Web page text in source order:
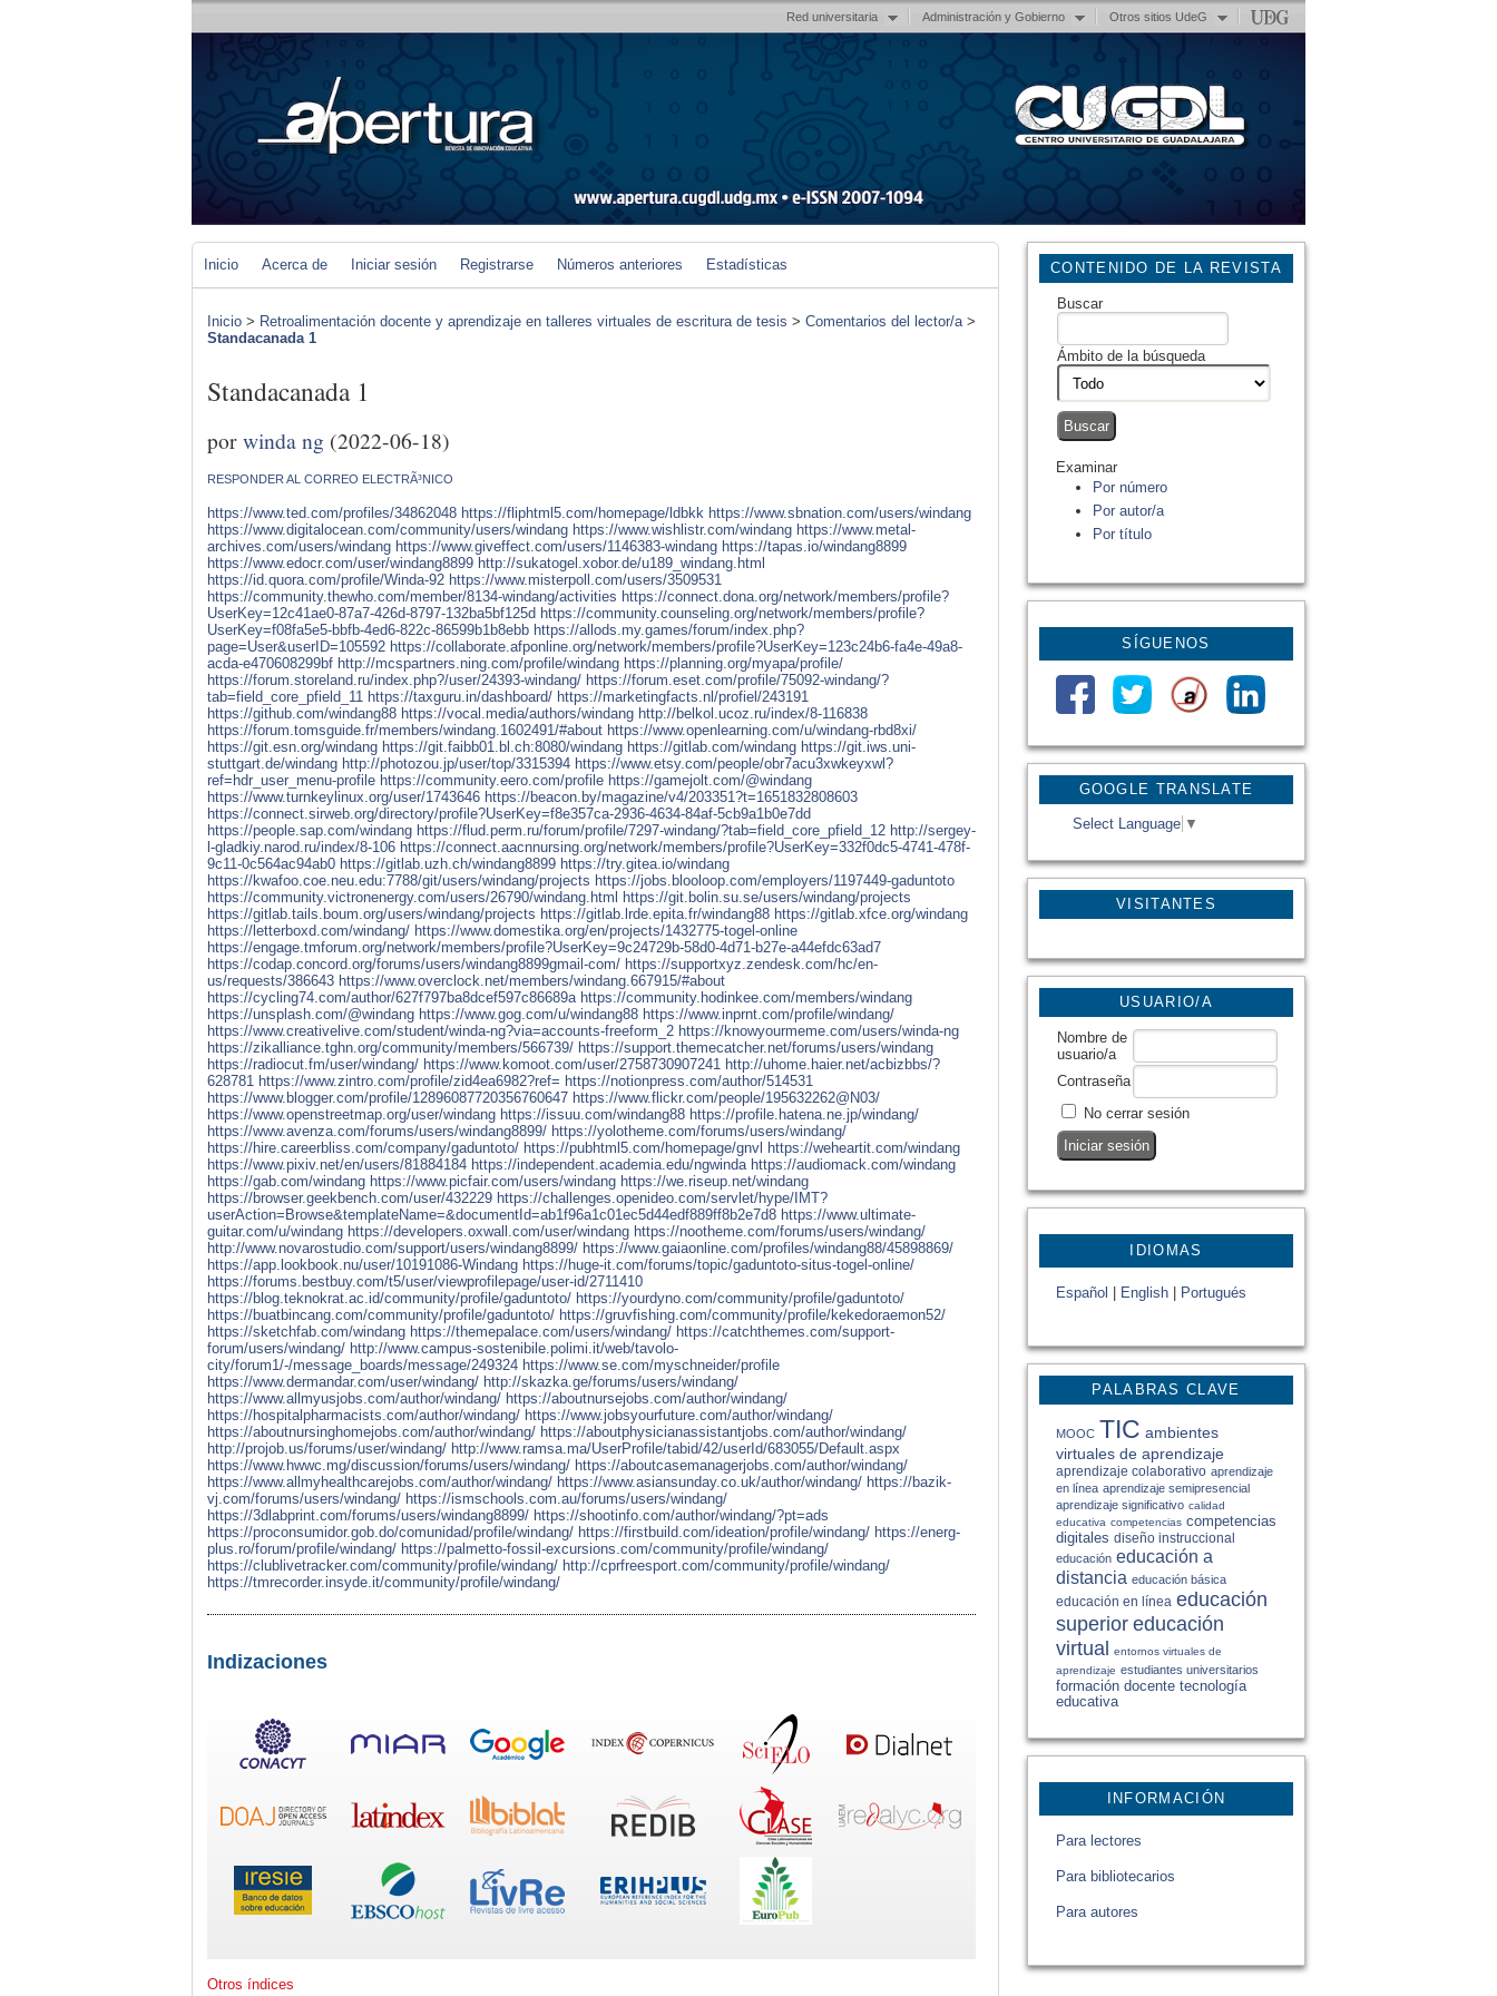
Red universitaria Administración y Gobierno Otros sitios UdeG
GOOGLE TRANSLATE
Select Language ▼
VISITANTES
CONTENIDO DE LA REVISTA
Buscar
Ámbito de la búsqueda
Examinar
Por número
Por autor/a
Por título
SÍGUENOS
USUARIO/A
Nombre de
usuario/a
Contraseña
No cerrar sesión
IDIOMAS
Español English Portugués
PALABRAS CLAVE
MOOC TIC ambientes
virtuales de aprendizaje
aprendizaje colaborativo aprendizaje
en línea aprendizaje semipresencial
aprendizaje significativo calidad
educativa competencias competencias
digitales diseño instruccional
educación educación a
distancia educación básica
educación en línea educación
superior educación
virtual entornos virtuales de
aprendizaje estudiantes universitarios
formación docente tecnología
educativa
INFORMACIÓN
Para lectores
Para bibliotecarios
Para autores
Inicio Acerca de Iniciar sesión Registrarse Números anteriores Estadísticas
Inicio > Retroalimentación docente y aprendizaje en talleres virtuales de escritura de tesis > Comentarios del lector/a>
Standacanada 1
Standacanada 1
porwinda ng (2022-06-18)
RESPONDER AL CORREO ELECTRÃ³NICO
https://www.ted.com/profiles/34862048 https://fliphtml5.com/homepage/ldbkk https://www.sbnation.com/users/windang
https://www.digitalocean.com/community/users/windang https://www.wishlistr.com/windang https://www.metal-
archives.com/users/windang https://www.giveffect.com/users/1146383-windang https://tapas.io/windang8899
https://www.edocr.com/user/windang8899 http://sukatogel.xobor.de/u189_windang.html
https://id.quora.com/profile/Winda-92 https://www.misterpoll.com/users/3509531
https://community.thewho.com/member/8134-windang/activities https://connect.dona.org/network/members/profile?
UserKey=12c41ae0-87a7-426d-8797-132ba5bf125d https://community.counseling.org/network/members/profile?
UserKey=f08fa5e5-bbfb-4ed6-822c-86599b1b8ebb https://allods.my.games/forum/index.php?
page=User&userID=105592 https://collaborate.afponline.org/network/members/profile?UserKey=123c24b6-fa4e-49a8-
acda-e470608299bf http://mcspartners.ning.com/profile/windang https://planning.org/myapa/profile/
https://forum.storeland.ru/index.php?/user/24393-windang/ https://forum.eset.com/profile/75092-windang/?
tab=field_core_pfield_11 https://taxguru.in/dashboard/ https://marketingfacts.nl/profiel/243191
https://github.com/windang88 https://vocal.media/authors/windang http://belkol.ucoz.ru/index/8-116838
https://forum.tomsguide.fr/members/windang.1602491/#about https://www.openlearning.com/u/windang-rbd8xi/
https://git.esn.org/windang https://git.faibb01.bl.ch:8080/windang https://gitlab.com/windang https://git.iws.uni-
stuttgart.de/windang http://photozou.jp/user/top/3315394 https://www.etsy.com/people/obr7acu3xwkeyxwl?
ref=hdr_user_menu-profile https://community.eero.com/profile https://gamejolt.com/@windang
https://www.turnkeylinux.org/user/1743646 https://beacon.by/magazine/v4/203351?t=1651832808603
https://connect.sirweb.org/directory/profile?UserKey=f8e357ca-2936-4634-84af-5cb9a1b0e7dd
https://people.sap.com/windang https://flud.perm.ru/forum/profile/7297-windang/?tab=field_core_pfield_12 http://sergey-
l-gladkiy.narod.ru/index/8-106 https://connect.aacnnursing.org/network/members/profile?UserKey=332f0dc5-4741-478f-
9c11-0c564ac94ab0 https://gitlab.uzh.ch/windang8899 https://try.gitea.io/windang
https://kwafoo.coe.neu.edu:7788/git/users/windang/projects https://jobs.blooloop.com/employers/1197449-gaduntoto
https://community.victronenergy.com/users/26790/windang.html https://git.bolin.su.se/users/windang/projects
https://gitlab.tails.boum.org/users/windang/projects https://gitlab.lrde.epita.fr/windang88 https://gitlab.xfce.org/windang
https://letterboxd.com/windang/ https://www.domestika.org/en/projects/1432775-togel-online
https://engage.tmforum.org/network/members/profile?UserKey=9c24729b-58d0-4d71-b27e-a44efdc63ad7
https://codap.concord.org/forums/users/windang8899gmail-com/ https://supportxyz.zendesk.com/hc/en-
us/requests/386643 https://www.overclock.net/members/windang.667915/#about
https://cycling74.com/author/627f797ba8dcef597c86689a https://community.hodinkee.com/members/windang
https://unsplash.com/@windang https://www.gog.com/u/windang88 https://www.inprnt.com/profile/windang/
https://www.creativelive.com/student/winda-ng?via=accounts-freeform_2 https://knowyourmeme.com/users/winda-ng
https://zikalliance.tghn.org/community/members/566739/ https://support.themecatcher.net/forums/users/windang
https://radiocut.fm/user/windang/ https://www.komoot.com/user/2758730907241 http://uhome.haier.net/acbizbbs/?
628781 https://www.zintro.com/profile/zid4ea6982?ref= https://notionpress.com/author/514531
https://www.blogger.com/profile/12896087720356760647 https://www.flickr.com/people/195632262@N03/
https://www.openstreetmap.org/user/windang https://issuu.com/windang88 https://profile.hatena.ne.jp/windang/
https://www.avenza.com/forums/users/windang8899/ https://yolotheme.com/forums/users/windang/
https://hire.careerbliss.com/company/gaduntoto/ https://pubhtml5.com/homepage/gnvl https://weheartit.com/windang
https://www.pixiv.net/en/users/81884184 https://independent.academia.edu/ngwinda https://audiomack.com/windang
https://gab.com/windang https://www.picfair.com/users/windang https://we.riseup.net/windang
https://browser.geekbench.com/user/432229 https://challenges.openideo.com/servlet/hype/IMT?
userAction=Browse&templateName=&documentId=ab1f96a1c01ec5d44edf889ff8b2e7d8 https://www.ultimate-
guitar.com/u/windang https://developers.oxwall.com/user/windang https://nootheme.com/forums/users/windang/
http://www.novarostudio.com/support/users/windang8899/ https://www.gaiaonline.com/profiles/windang88/45898869/
https://app.lookbook.nu/user/10191086-Windang https://huge-it.com/forums/topic/gaduntoto-situs-togel-online/
https://forums.bestbuy.com/t5/user/viewprofilepage/user-id/2711410
https://blog.teknokrat.ac.id/community/profile/gaduntoto/ https://yourdyno.com/community/profile/gaduntoto/
https://buatbincang.com/community/profile/gaduntoto/ https://gruvfishing.com/community/profile/kekedoraemon52/
https://sketchfab.com/windang https://themepalace.com/users/windang/ https://catchthemes.com/support-
forum/users/windang/ http://www.campus-sostenibile.polimi.it/web/tavolo-
city/forum1/-/message_boards/message/249324 https://www.se.com/myschneider/profile
https://www.dermandar.com/user/windang/ http://skazka.ge/forums/users/windang/
https://www.allmyusjobs.com/author/windang/ https://aboutnursejobs.com/author/windang/
https://hospitalpharmacists.com/author/windang/ https://www.jobsyourfuture.com/author/windang/
https://aboutnursinghomejobs.com/author/windang/ https://aboutphysicianassistantjobs.com/author/windang/
http://projob.us/forums/user/windang/ http://www.ramsa.ma/UserProfile/tabid/42/userId/683055/Default.aspx
https://www.hwwc.mg/discussion/forums/users/windang/ https://aboutcasemanagerjobs.com/author/windang/
https://www.allmyhealthcarejobs.com/author/windang/ https://www.asiansunday.co.uk/author/windang/ https://bazik-
vj.com/forums/users/windang/ https://ismschools.com.au/forums/users/windang/
https://3dlabprint.com/forums/users/windang8899/ https://shootinfo.com/author/windang/?pt=ads
https://proconsumidor.gob.do/comunidad/profile/windang/ https://firstbuild.com/ideation/profile/windang/ https://energ-
plus.ro/forum/profile/windang/ https://palmetto-fossil-excursions.com/community/profile/windang/
https://clublivetracker.com/community/profile/windang/ http://cprfreesport.com/community/profile/windang/
https://tmrecorder.insyde.it/community/profile/windang/
Indizaciones
Otros índices